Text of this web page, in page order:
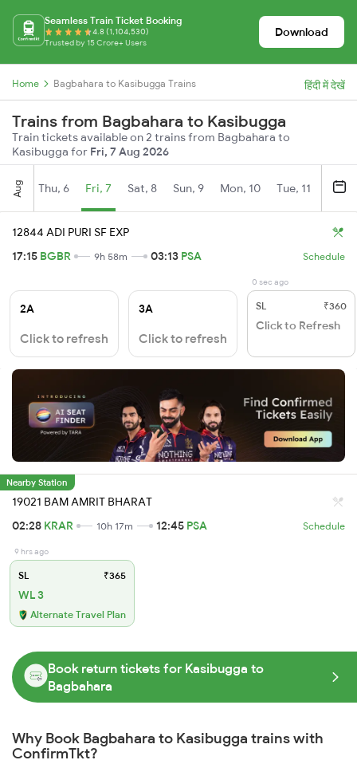
Seamless Train Ticket Booking
4.8 (1,104,530)
Trusted by 15 Crore+ Users
Download
Home Bagbahara to Kasibugga Trains हिंदी में देखें
Trains from Bagbahara to Kasibugga
Train tickets available on 2 trains from Bagbahara to
Kasibugga for Fri, 7 Aug 2026
Aug Thu, 6 Fri, 7 Sat, 8 Sun, 9 Mon, 10 Tue, 11
12844 ADI PURI SF EXP
17:15 BGBR 9h 58m 03:13 PSA Schedule
2A
Click to refresh
3A
Click to refresh
0 sec ago
SL ₹360
Click to Refresh
Nearby Station
19021 BAM AMRIT BHARAT
02:28 KRAR 10h 17m 12:45 PSA Schedule
9 hrs ago
SL ₹365
WL 3
Alternate Travel Plan
Book return tickets for Kasibugga to
Bagbahara
Why Book Bagbahara to Kasibugga trains with
ConfirmTkt?